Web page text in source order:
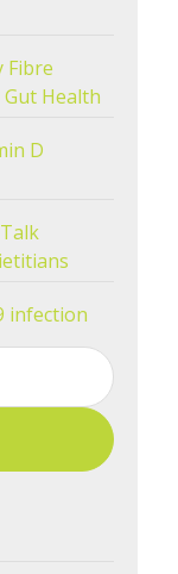
Fibre
Health
D
infection